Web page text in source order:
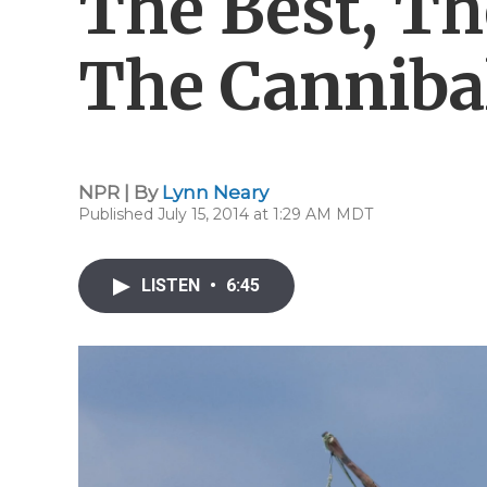
The
NPR | By Lynn Neary
Published July 15, 2014 at 1:29 AM MDT
LISTEN • 6:45